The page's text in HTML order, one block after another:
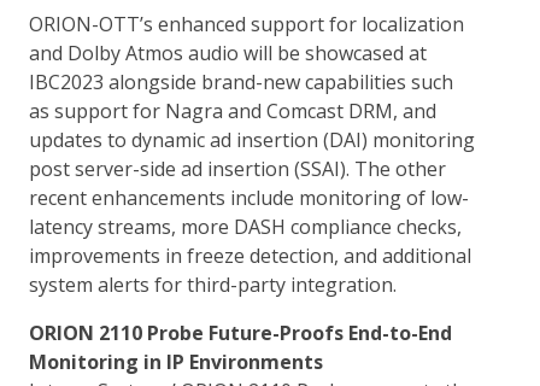
ORION-OTT’s enhanced support for localization
and Dolby Atmos audio will be showcased at
IBC2023 alongside brand-new capabilities such
as support for Nagra and Comcast DRM, and
updates to dynamic ad insertion (DAI) monitoring
post server-side ad insertion (SSAI). The other
recent enhancements include monitoring of low-
latency streams, more DASH compliance checks,
improvements in freeze detection, and additional
system alerts for third-party integration.
ORION 2110 Probe Future-Proofs End-to-End
Monitoring in IP Environments